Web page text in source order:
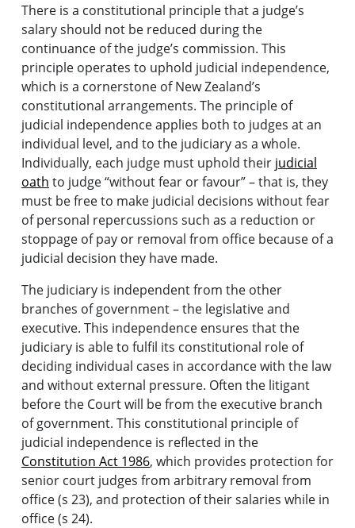
There is a constitutional principle that a judge’s
salary should not be reduced during the
continuance of the judge’s commission. This
principle operates to uphold judicial independence,
which is a cornerstone of New Zealand’s
constitutional arrangements. The principle of
judicial independence applies both to judges at an
individual level, and to the judiciary as a whole.
Individually, each judge must uphold their judicial
oath to judge “without fear or favour” – that is, they
must be free to make judicial decisions without fear
of personal repercussions such as a reduction or
stoppage of pay or removal from office because of a
judicial decision they have made.
The judiciary is independent from the other
branches of government – the legislative and
executive. This independence ensures that the
judiciary is able to fulfil its constitutional role of
deciding individual cases in accordance with the law
and without external pressure. Often the litigant
before the Court will be from the executive branch
of government. This constitutional principle of
judicial independence is reflected in the
Constitution Act 1986, which provides protection for
senior court judges from arbitrary removal from
office (s 23), and protection of their salaries while in
office (s 24).